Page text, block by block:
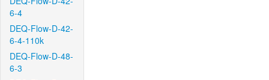
6-4
DEQ-Flow-D-42-
6-4-110k
DEQ-Flow-D-48-
6-3